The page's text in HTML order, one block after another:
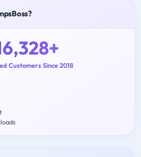
Customers Since 2018